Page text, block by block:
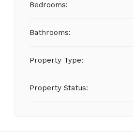
Bedrooms:
Bathrooms:
Property Type:
Property Status: